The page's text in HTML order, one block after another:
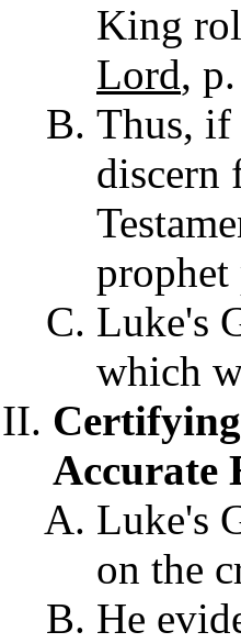
King
Lord,
Thus, if
discern
Luke's
which
Accurate
Luke's
on the
He